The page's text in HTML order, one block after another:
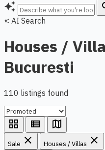
auto_awesome
auto_awesome AI Search
Houses /
Bucuresti
110 listings found
grid_view view_list map
Sale close Houses / Villas close